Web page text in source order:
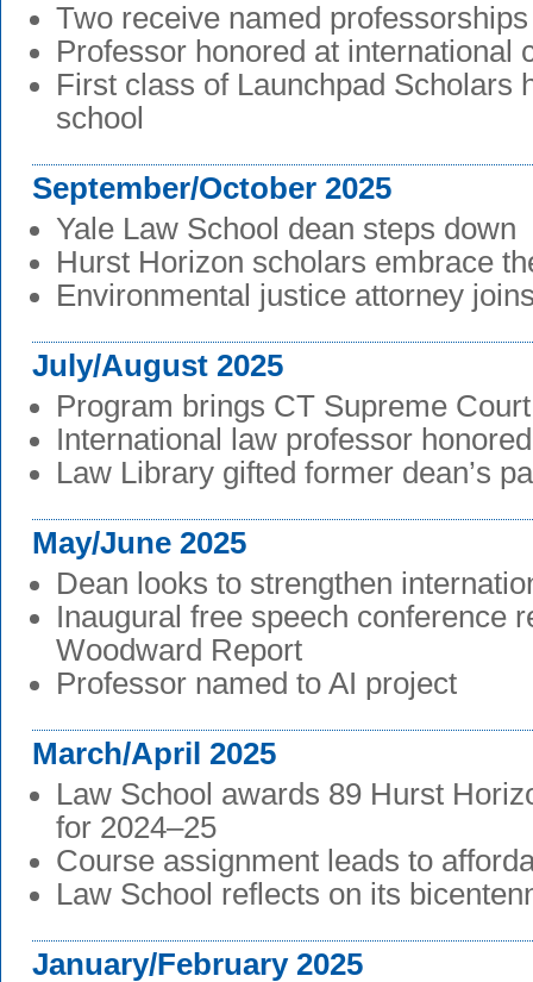
Two receive named professorships
Professor honored at international
First class of Launchpad Scholars
school
September/October 2025
Yale Law School dean steps down
Hurst Horizon scholars embrace
Environmental justice attorney
July/August 2025
Program brings CT Supreme
International law professor honored
Law Library gifted former dean’s
May/June 2025
Dean looks to strengthen
Inaugural free speech conference
Woodward Report
Professor named to AI project
March/April 2025
Law School awards 89 Hurst
for 2024–25
Course assignment leads to
Law School reflects on its
January/February 2025